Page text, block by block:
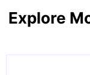
Explore